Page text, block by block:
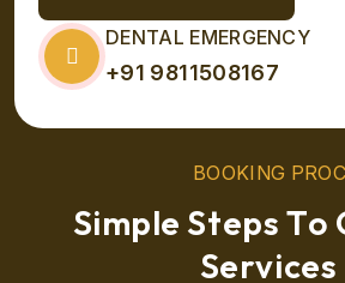
DENTAL EMERGENCY
+91 9811508167
BOOKI NG PROC
Simple Steps To
Services